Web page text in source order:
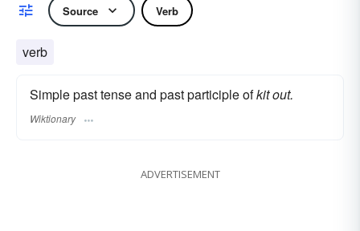
Source Verb
verb
Simple past tense and past participle ofkit out.
Wiktionary
ADVERTISEMENT